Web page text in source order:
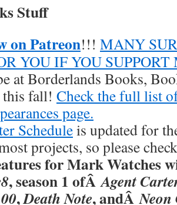
Stuff
on Patreon!!! MANY
YOU IF YOU SUPPORT
at Borderlands Books,
fall! Check the full list
page.
Scheduleis updated for
projects, so please
for Mark Watches
, season 1 ofÂAgent
,Death Note, andÂNeon